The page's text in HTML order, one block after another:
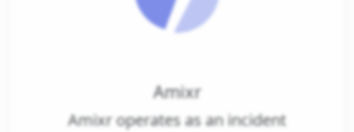
Amixr
Amixr operates as an incident